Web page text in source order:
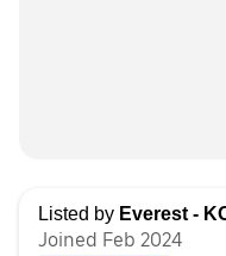
Listed by Everest -
Joined Feb 2024